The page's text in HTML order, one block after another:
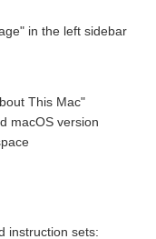
in the left sidebar
This Mac"
macOS version
instruction sets: